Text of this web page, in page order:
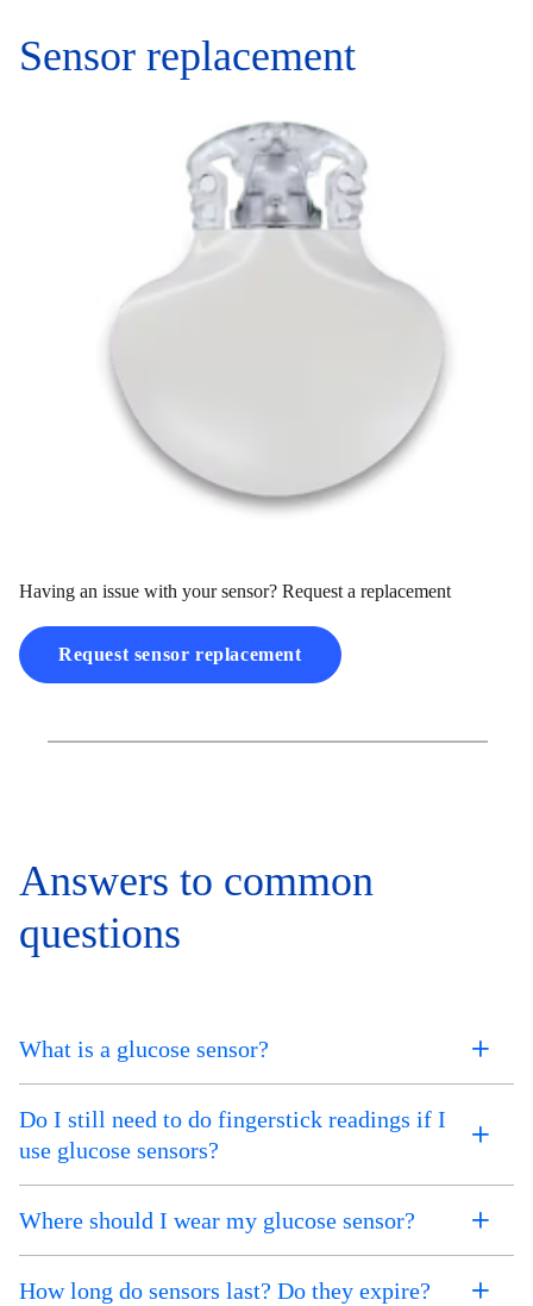
Sensor replacement
Having an issue with your sensor? Request a replacement
Request sensor replacement
Answers to common
questions
What is a glucose sensor?
Do I still need to do fingerstick readings if I
use glucose sensors?
Where should I wear my glucose sensor?
How long do sensors last? Do they expire?